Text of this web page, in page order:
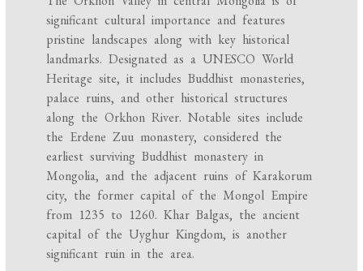
significant cultural importance and features
pristine landscapes along with key historical
landmarks. Designated as a UNESCO World
Heritage site, it includes Buddhist monasteries,
palace ruins, and other historical structures
along the Orkhon River. Notable sites include
the Erdene Zuu monastery, considered the
earliest surviving Buddhist monastery in
Mongolia, and the adjacent ruins of Karakorum
city, the former capital of the Mongol Empire
from 1235 to 1260. Khar Balgas, the ancient
capital of the Uyghur Kingdom, is another
significant ruin in the area.